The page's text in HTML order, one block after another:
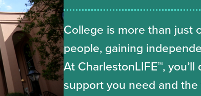
College is more than just
people, gaining
At CharlestonLIFE™,
support you need and